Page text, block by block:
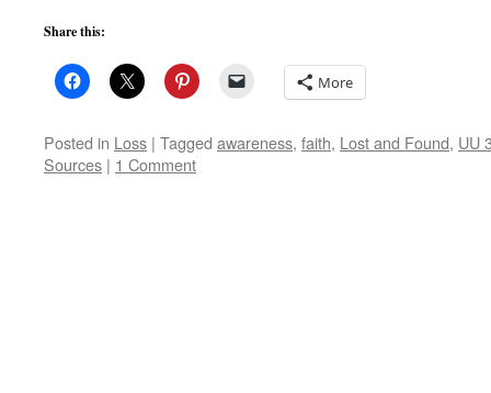
Share this:
More
Posted in Loss | Tagged awareness, faith, Lost and Found, UU
Sources | 1 Comment